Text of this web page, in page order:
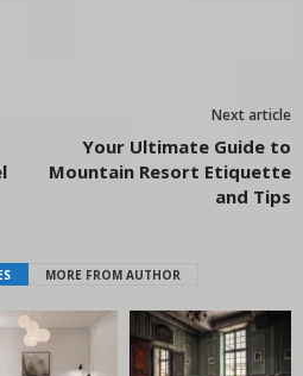
Next article
Your Ultimate Guide to
Mountain Resort Etiquette
and Tips
MORE FROM AUTHOR